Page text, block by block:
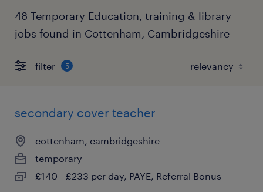
48 Temporary Education, training & library
jobs found in Cottenham, Cambridgeshire
filter 5
secondary cover teacher
cottenham, cambridgeshire
temporary
£140 - £233 per day, PAYE, Referral Bonus